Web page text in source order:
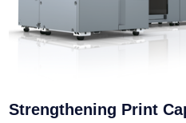
Strengthening Print